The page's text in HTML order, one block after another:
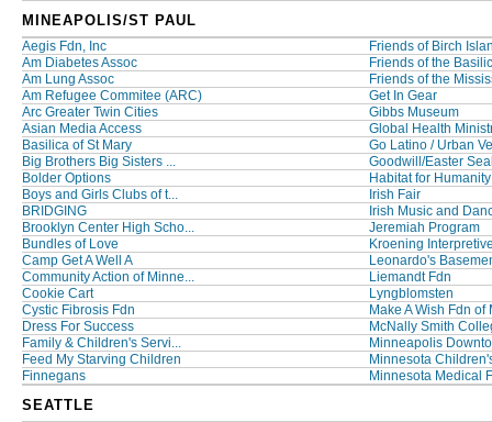
MINEAPOLIS/ST PAUL
Aegis Fdn, Inc
Friends of Birch
Am Diabetes Assoc
Friends of the
Am Lung Assoc
Friends of the
Am Refugee Commitee (ARC)
Get In Gear
Arc Greater Twin Cities
Gibbs Museum
Asian Media Access
Global Health
Basilica of St Mary
Go Latino / Urban
Big Brothers Big Sisters ...
Goodwill/Easter
Bolder Options
Habitat for
Boys and Girls Clubs of t...
Irish Fair
BRIDGING
Irish Music and
Brooklyn Center High Scho...
Jeremiah Program
Bundles of Love
Kroening
Camp Get A Well A
Leonardo's
Community Action of Minne...
Liemandt Fdn
Cookie Cart
Lyngblomsten
Cystic Fibrosis Fdn
Make A Wish Fdn of
Dress For Success
McNally Smith
Family & Children's Servi...
Minneapolis
Feed My Starving Children
Minnesota
Finnegans
Minnesota Medical
SEATTLE